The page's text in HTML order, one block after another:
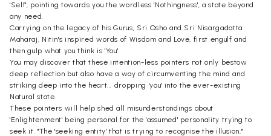
'Self', pointing towards you the wordless 'Nothingness', a state beyond
any need.
Carrying on the legacy of his Gurus, Sri Osho and Sri Nisargadatta
Maharaj, Nitin's inspired words of Wisdom and Love, first engulf and
then gulp what you think is 'You'.
You may discover that these intention-less pointers not only bestow
deep reflection but also have a way of circumventing the mind and
striking deep into the heart... dropping 'you' into the ever-existing
Natural state.
These pointers will help shed all misunderstandings about
'Enlightenment' being personal for the 'assumed' personality trying to
seek it. "The 'seeking entity' that is trying to recognise the illusion,"